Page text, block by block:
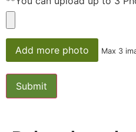
Add more photo Max 3